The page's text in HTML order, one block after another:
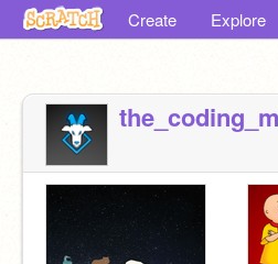
Create Explore